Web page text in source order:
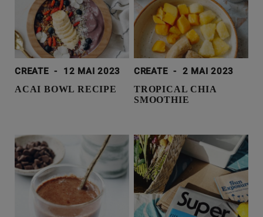
CREATE - 12 MAI 2023
ACAI BOWL RECIPE
CREATE - 2 MAI 2023
TROPICAL CHIA
SMOOTHIE